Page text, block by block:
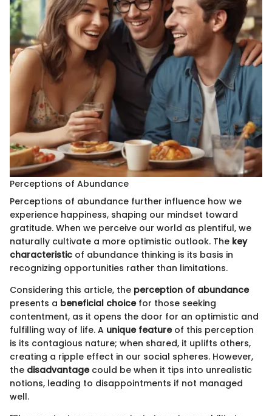
Perceptions of Abundance
Perceptions of abundance further influence how we
experience happiness, shaping our mindset toward
gratitude. When we perceive our world as plentiful, we
naturally cultivate a more optimistic outlook. The key
characteristic of abundance thinking is its basis in
recognizing opportunities rather than limitations.
Considering this article, the perception of abundance
presents a beneficial choicefor those seeking
contentment, as it opens the door for an optimistic and
fulfilling way of life. A unique featureof this perception
is its contagious nature; when shared, it uplifts others,
creating a ripple effect in our social spheres. However,
the disadvantagecould be when it tips into unrealistic
notions, leading to disappointments if not managed
well.